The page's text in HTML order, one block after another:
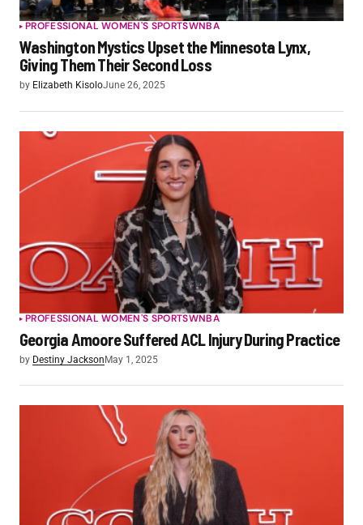
PROFESSIONAL WOMEN'S SPORTSWNBA
Washington Mystics Upset the Minnesota Lynx,
Giving Them Their Second Loss
by Elizabeth KisoloJune 26, 2025
PROFESSIONAL WOMEN'S SPORTSWNBA
Georgia Amoore Suffered ACL Injury During Practice
by Destiny JacksonMay 1, 2025